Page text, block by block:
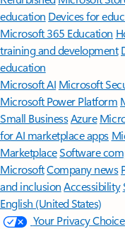
education Devices for
Microsoft 365 Education
training and development
education
Microsoft AI Microsoft
Microsoft Power Platform
Small BusinessAzure
for AI marketplace apps
MarketplaceSoftware
MicrosoftCompany news
and inclusion Accessibility
English (United States)
Your Privacy